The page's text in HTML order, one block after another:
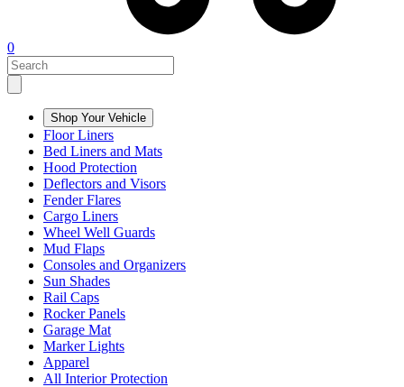
0
Shop Your Vehicle
Floor Liners
Bed Liners and Mats
Hood Protection
Deflectors and Visors
Fender Flares
Cargo Liners
Wheel Well Guards
Mud Flaps
Consoles and Organizers
Sun Shades
Rail Caps
Rocker Panels
Garage Mat
Marker Lights
Apparel
All Interior Protection